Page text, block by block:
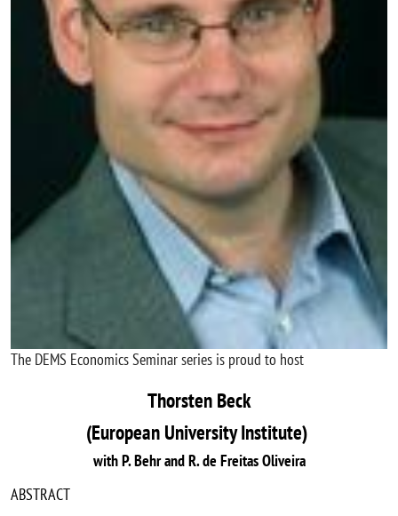
The DEMS Economics Seminar series is proud to host
Thorsten Beck
(European University Institute)
with P. Behr and R. de Freitas Oliveira
ABSTRACT